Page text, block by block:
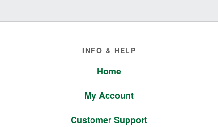
INFO & HELP
Home
My Account
Customer Support